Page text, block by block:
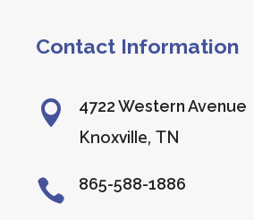
Contact Information
 4722 Western Avenue
Knoxville, TN
 865-588-1886